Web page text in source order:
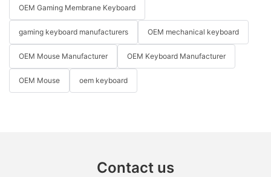
OEM Gaming Membrane Keyboard
gaming keyboard manufacturers OEM mechanical keyboard
OEM Mouse Manufacturer OEM Keyboard Manufacturer
OEM Mouse oem keyboard
Contact us